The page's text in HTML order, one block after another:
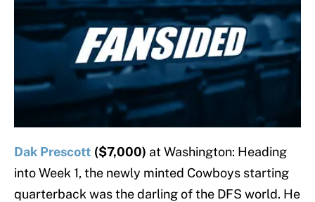
Dak Prescott ($7,000) at Washington: Heading
into Week 1, the newly minted Cowboys starting
quarterback was the darling of the DFS world. He